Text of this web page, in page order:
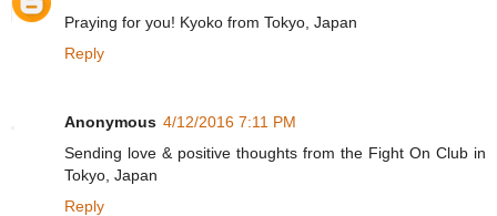
Praying for you! Kyoko from Tokyo, Japan
Reply
Anonymous 4/12/2016 7:11 PM
Sending love & positive thoughts from the Fight On Club in
Tokyo, Japan
Reply